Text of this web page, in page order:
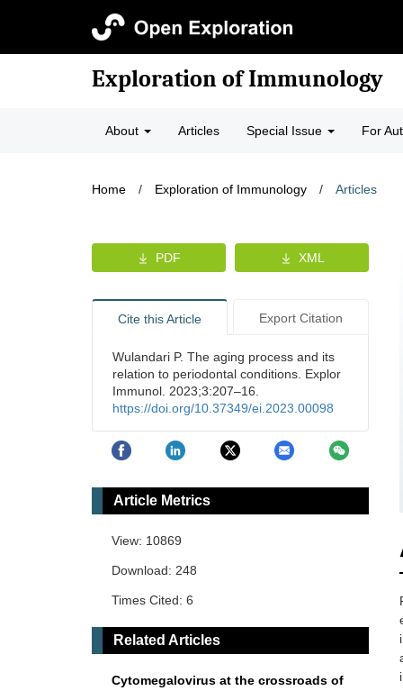
Exploration of Immunology
About Articles Special Issue For
Home / Exploration of Immunology / Articles
PDF XML
Cite this Article Export Citation
Wulandari P. The aging process and its
relation to periodontal conditions. Explor
Immunol. 2023;3:207–16.
https://doi.org/10.37349/ei.2023.00098
Article Metrics
View: 10869
Download: 248
Times Cited: 6
Related Articles
Cytomegalovirus at the crossroads of